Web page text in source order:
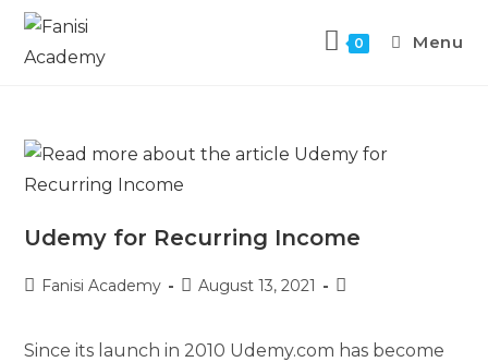
0 Menu
Udemy for Recurring Income
Fanisi Academy August 13, 2021
Since its launch in 2010 Udemy.com has become